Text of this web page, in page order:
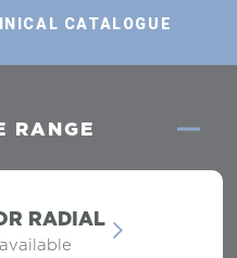
CATALOGUE
RANGE
RADIAL